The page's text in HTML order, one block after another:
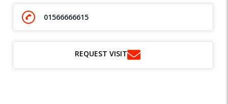
01566666615
REQUEST VISIT